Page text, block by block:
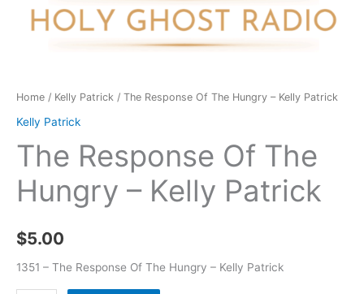
Home / Kelly Patrick / The Response Of The Hungry – Kelly Patrick
Kelly Patrick
The Response Of The
Hungry – Kelly Patrick
$5.00
1351 – The Response Of The Hungry – Kelly Patrick